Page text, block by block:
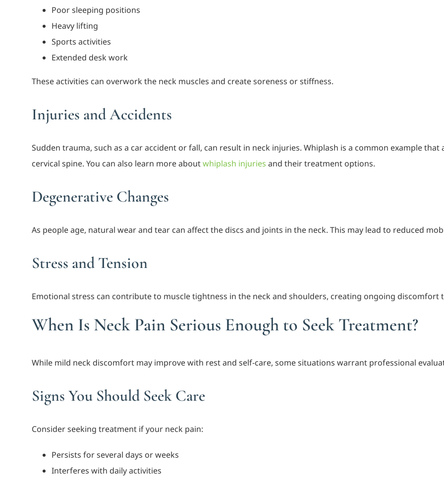
Poor sleeping positions
Heavy lifting
Sports activities
Extended desk work
These activities can overwork the neck muscles and create soreness or stiffness.
Injuries and Accidents
Sudden trauma, such as a car accident or fall, can result in neck injuries. Whiplash is a common example
cervical spine. You can also learn more aboutwhiplash injuries and their treatment options.
Degenerative Changes
As people age, natural wear and tear can affect the discs and joints in the neck. This may lead to reduced
Stress and Tension
Emotional stress can contribute to muscle tightness in the neck and shoulders, creating ongoing discomfort
When Is Neck Pain Serious Enough to Seek Treatment?
While mild neck discomfort may improve with rest and self-care, some situations warrant professional
Signs You Should Seek Care
Consider seeking treatment if your neck pain:
Persists for several days or weeks
Interferes with daily activities